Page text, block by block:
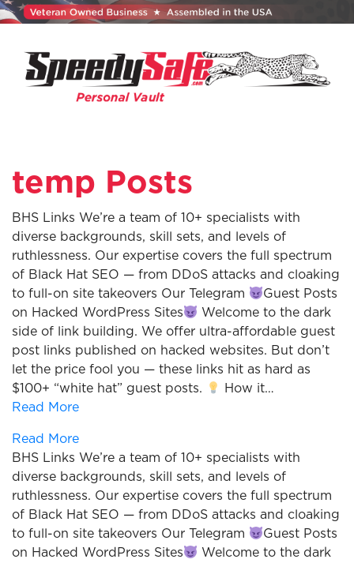
temp Posts
BHS Links We’re a team of 10+ specialists with
diverse backgrounds, skill sets, and levels of
ruthlessness. Our expertise covers the full spectrum
of Black Hat SEO — from DDoS attacks and cloaking
to full-on site takeovers Our Telegram
Guest Posts
on Hacked WordPress Sites
Welcome to the dark
side of link building. We offer ultra-affordable guest
post links published on hacked websites. But don’t
let the price fool you — these links hit as hard as
$100+ “white hat” guest posts.
How it…
Read More
Read More
BHS Links We’re a team of 10+ specialists with
diverse backgrounds, skill sets, and levels of
ruthlessness. Our expertise covers the full spectrum
of Black Hat SEO — from DDoS attacks and cloaking
to full-on site takeovers Our Telegram
Guest Posts
on Hacked WordPress Sites
Welcome to the dark